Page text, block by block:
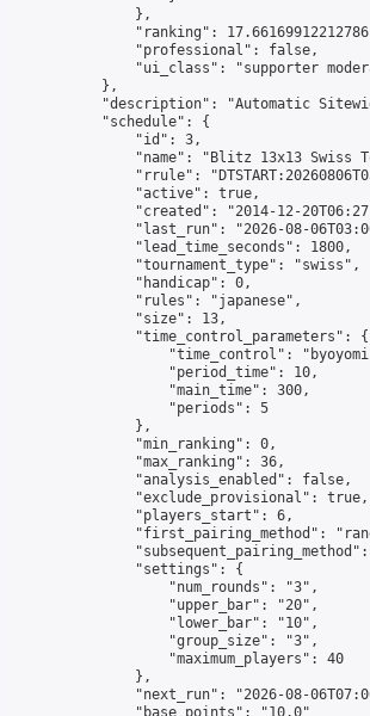
                },
"ranking":
                "professional": false,
"ui_class": "supporter
            },
"description": "Automatic
            "schedule": {
                "id": 3,
"name": "Blitz 13x13 Swiss
"rrule":
                "active": true,
"created": "2014-12-
"last_run": "2026-08-
                "lead_time_seconds": 1800,
                "tournament_type": "swiss",
                "handicap": 0,
                "rules": "japanese",
                "size": 13,
                "time_control_parameters": {
"time_control":
                    "period_time": 10,
                    "main_time": 300,
                    "periods": 5
                },
                "min_ranking": 0,
                "max_ranking": 36,
                "analysis_enabled": false,
                "exclude_provisional": true,
                "players_start": 6,
"first_pairing_method":
                "settings": {
                    "num_rounds": "3",
                    "upper_bar": "20",
                    "lower_bar": "10",
                    "group_size": "3",
                    "maximum_players": 40
                },
"next_run": "2026-08-
                "base_points": "10.0"